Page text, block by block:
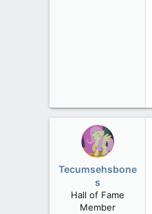
Tecumsehsbone
s
Hall of Fame
Member